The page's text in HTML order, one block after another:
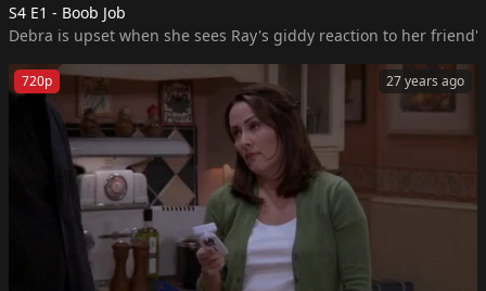
S4 E1 - Boob Job
Debra is upset when she sees Ray's giddy reaction to her
27 years ago
720p